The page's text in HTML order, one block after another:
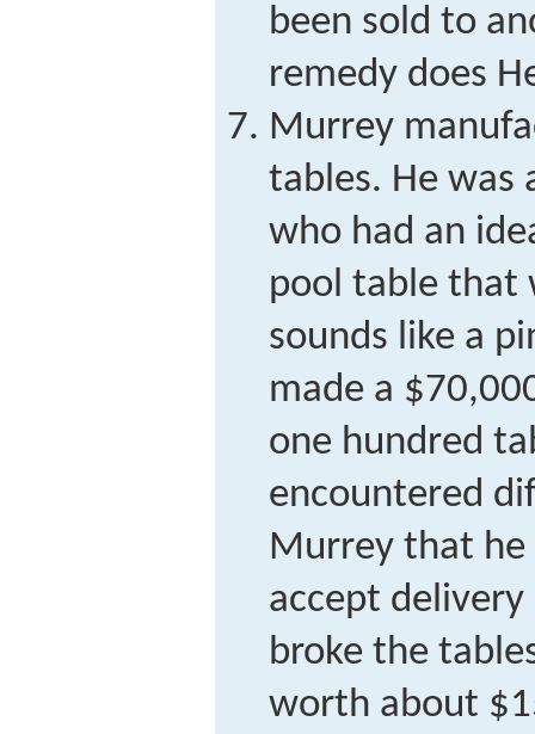
been sold to
remedy does
Murrey
tables. He was
who had an
pool table that
sounds like a
made a
one hundred
encountered
Murrey that
accept
broke the
worth about